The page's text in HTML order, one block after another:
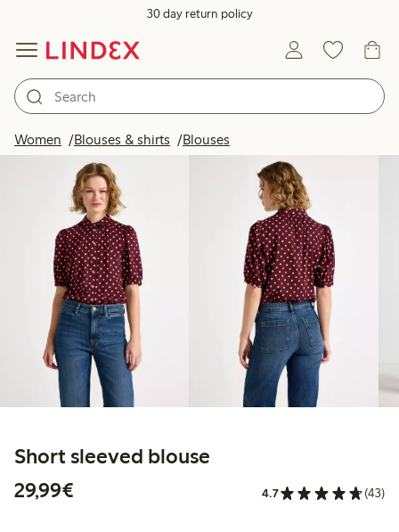
30 day return policy
Women Blouses & shirts Blouses
Short sleeved blouse
29,99€
4.7 (43)